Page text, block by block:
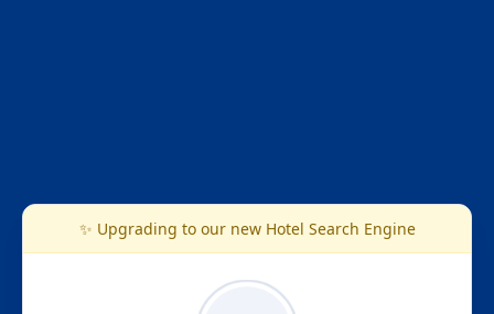
✨ Upgrading to our new Hotel Search Engine